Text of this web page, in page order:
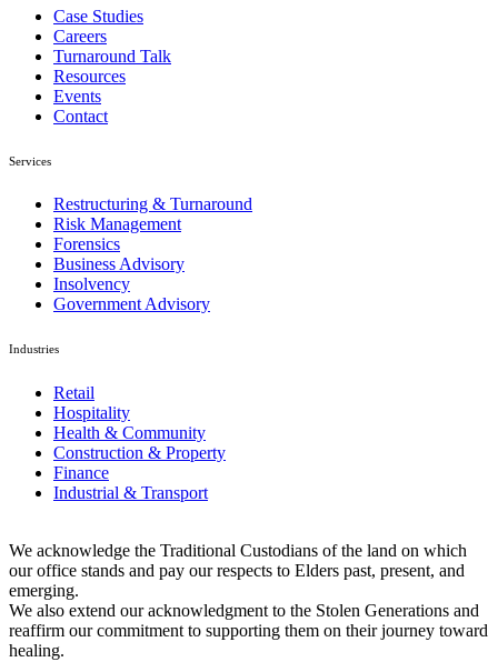
Case Studies
Careers
Turnaround Talk
Resources
Events
Contact
Services
Restructuring & Turnaround
Risk Management
Forensics
Business Advisory
Insolvency
Government Advisory
Industries
Retail
Hospitality
Health & Community
Construction & Property
Finance
Industrial & Transport
We acknowledge the Traditional Custodians of the land on which
our office stands and pay our respects to Elders past, present, and
emerging.
We also extend our acknowledgment to the Stolen Generations and
reaffirm our commitment to supporting them on their journey toward
healing.